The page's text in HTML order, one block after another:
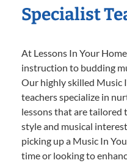
Specialist
At Lessons In Your
instruction to budding
Our highly skilled Music
teachers specialize in
lessons that are tailored
style and musical
picking up a Music In
time or looking to